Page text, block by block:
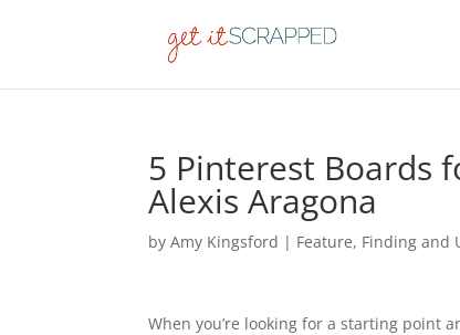
5 Pinterest Boards
Alexis Aragona
byAmy Kingsford | Feature, Finding and
When you’re looking for a starting point